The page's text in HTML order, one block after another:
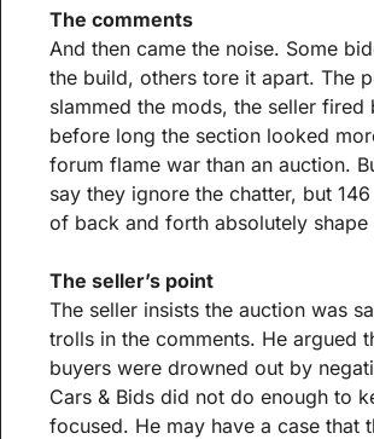
The comments
And then came the noise. Some
the build, others tore it apart. The
slammed the mods, the seller fired
before long the section looked
forum flame war than an auction.
say they ignore the chatter, but
of back and forth absolutely shape
The seller’s point
The seller insists the auction was
trolls in the comments. He argued
buyers were drowned out by
Cars & Bids did not do enough to
focused. He may have a case that